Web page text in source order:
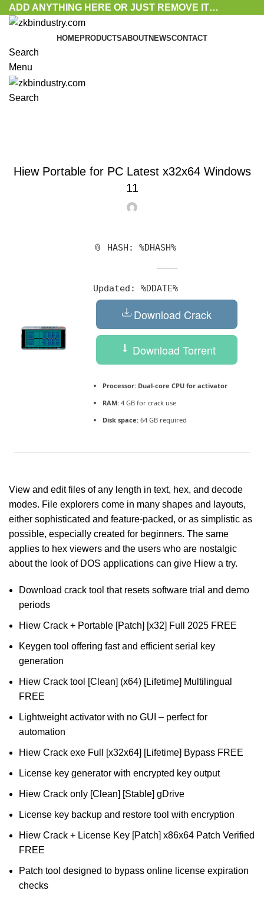
ADD ANYTHING HERE OR JUST REMOVE IT…
HOMEPRODUCTSABOUTNEWSCONTACT
Search
Menu
Search
Hiew Portable for PC Latest x32x64 Windows
11
📎 HASH: %DHASH%
Updated: %DDATE%
Download Crack
Download Torrent
Processor: Dual-core CPU for activator
RAM: 4 GB for crack use
Disk space: 64 GB required
View and edit files of any length in text, hex, and decode
modes. File explorers come in many shapes and layouts,
either sophisticated and feature-packed, or as simplistic as
possible, especially created for beginners. The same
applies to hex viewers and the users who are nostalgic
about the look of DOS applications can give Hiew a try.
Download crack tool that resets software trial and demo
periods
Hiew Crack + Portable [Patch] [x32] Full 2025 FREE
Keygen tool offering fast and efficient serial key
generation
Hiew Crack tool [Clean] (x64) [Lifetime] Multilingual
FREE
Lightweight activator with no GUI – perfect for
automation
Hiew Crack exe Full [x32x64] [Lifetime] Bypass FREE
License key generator with encrypted key output
Hiew Crack only [Clean] [Stable] gDrive
License key backup and restore tool with encryption
Hiew Crack + License Key [Patch] x86x64 Patch Verified
FREE
Patch tool designed to bypass online license expiration
checks